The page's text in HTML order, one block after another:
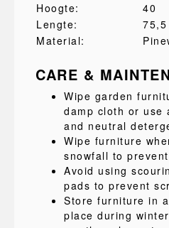
Hoogte:
40
Lengte:
75,5
Material:
CARE &
Wipe garden
damp cloth or use
and neutral
Wipe furniture
snowfall to
Avoid using
pads to prevent
Store furniture in
place during